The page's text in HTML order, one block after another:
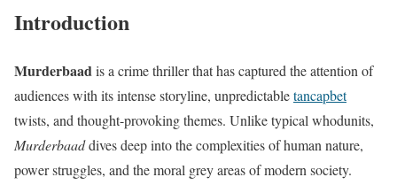
Introduction
Murderbaadis a crime thriller that has captured the attention of
audiences with its intense storyline, unpredictabletancapbet
twists, and thought-provoking themes. Unlike typical whodunits,
Murderbaaddives deep into the complexities of human nature,
power struggles, and the moral grey areas of modern society.